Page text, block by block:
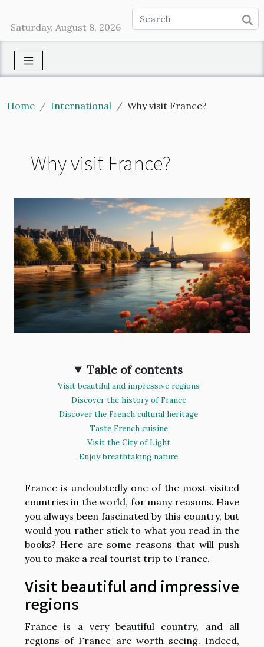
Saturday, August 8, 2026
Home International Why visit France?
Why visit France?
Table of contents
Visit beautiful and impressive regions
Discover the history of France
Discover the French cultural heritage
Taste French cuisine
Visit the City of Light
Enjoy breathtaking nature
France is undoubtedly one of the most visited
countries in the world, for many reasons. Have
you always been fascinated by this country, but
would you rather stick to what you read in the
books? Here are some reasons that will push
you to make a real tourist trip to France.
Visit beautiful and impressive
regions
France is a very beautiful country, and all
regions of France are worth seeing. Indeed,